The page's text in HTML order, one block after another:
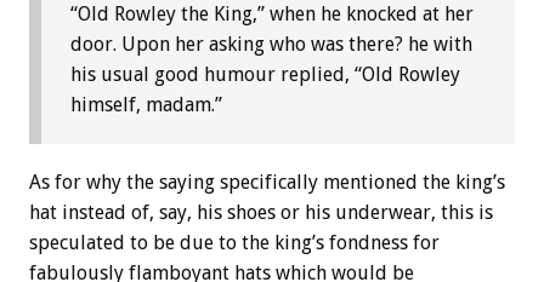
“Old Rowley the King,” when he knocked at her
door. Upon her asking who was there? he with
his usual good humour replied, “Old Rowley
himself, madam.”
As for why the saying specifically mentioned the king’s
hat instead of, say, his shoes or his underwear, this is
speculated to be due to the king’s fondness for
fabulously flamboyant hats which would be